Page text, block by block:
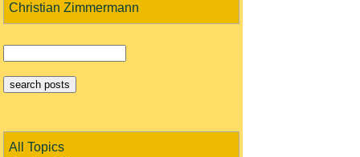
Christian Zimmermann
All Topics